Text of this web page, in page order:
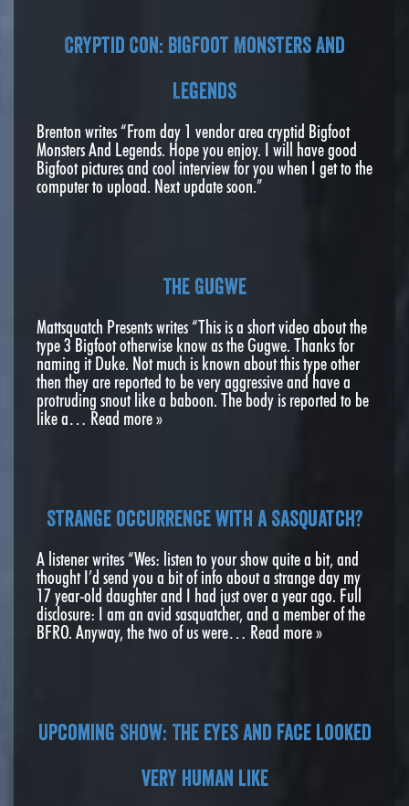
Cryptid Con: Bigfoot Monsters And
Legends
Brenton writes “From day 1 vendor area cryptid Bigfoot
Monsters And Legends. Hope you enjoy. I will have good
Bigfoot pictures and cool interview for you when I get to the
computer to upload. Next update soon.”
The Gugwe
Mattsquatch Presents writes “This is a short video about the
type 3 Bigfoot otherwise know as the Gugwe. Thanks for
naming it Duke. Not much is known about this type other
then they are reported to be very aggressive and have a
protruding snout like a baboon. The body is reported to be
like a… Read more »
Strange occurrence with a Sasquatch?
A listener writes “Wes: listen to your show quite a bit, and
thought I’d send you a bit of info about a strange day my
17 year-old daughter and I had just over a year ago. Full
disclosure: I am an avid sasquatcher, and a member of the
BFRO. Anyway, the two of us were… Read more »
Upcoming Show: The eyes and face looked
very human like